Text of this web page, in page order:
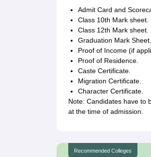
Admit Card and
Class 10th Mark sheet.
Class 12th Mark sheet.
Graduation Mark Sheet.
Proof of Income (if
Proof of Residence.
Caste Certificate.
Migration Certificate.
Character Certificate.
Note: Candidates have to
at the time of admission.
Recommended Colleges